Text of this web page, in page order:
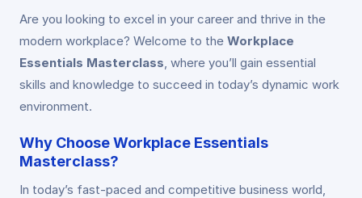
Are you looking to excel in your career and thrive in the
modern workplace? Welcome to the Workplace
Essentials Masterclass , where you’ll gain essential
skills and knowledge to succeed in today’s dynamic work
environment.
Why Choose Workplace Essentials
Masterclass?
In today’s fast-paced and competitive business world,